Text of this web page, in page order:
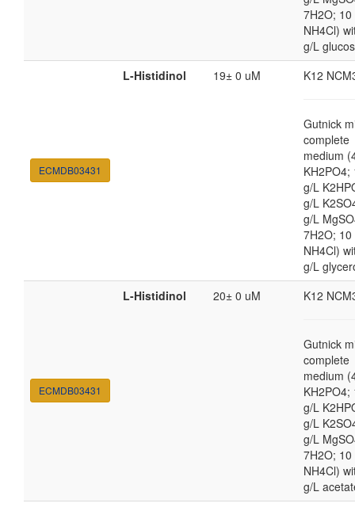
7H2O; 10
NH4Cl)
g/L
ECMDB03431
L-Histidinol 19± 0 uM K12
Gutnick
complete
medium
KH2PO4;
g/L
g/L
g/L
7H2O; 10
NH4Cl)
g/L
ECMDB03431
L-Histidinol 20± 0 uM K12
Gutnick
complete
medium
KH2PO4;
g/L
g/L
g/L
7H2O; 10
NH4Cl)
g/L